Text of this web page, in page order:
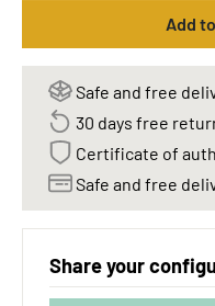
Add
Safe and free
30 days free
Certificate of
Safe and free
Share your